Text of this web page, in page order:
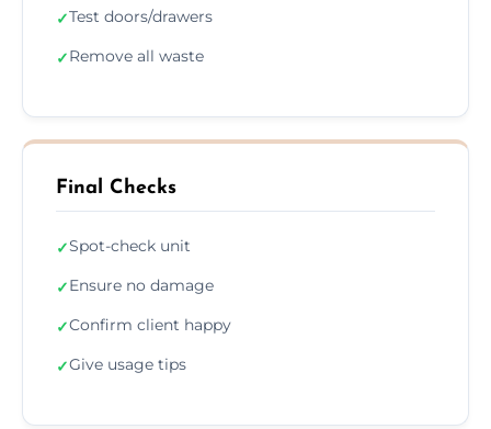
✓Test doors/drawers
✓Remove all waste
Final Checks
✓Spot-check unit
✓Ensure no damage
✓Confirm client happy
✓Give usage tips